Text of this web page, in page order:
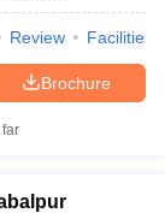
Review Facilities
Brochure